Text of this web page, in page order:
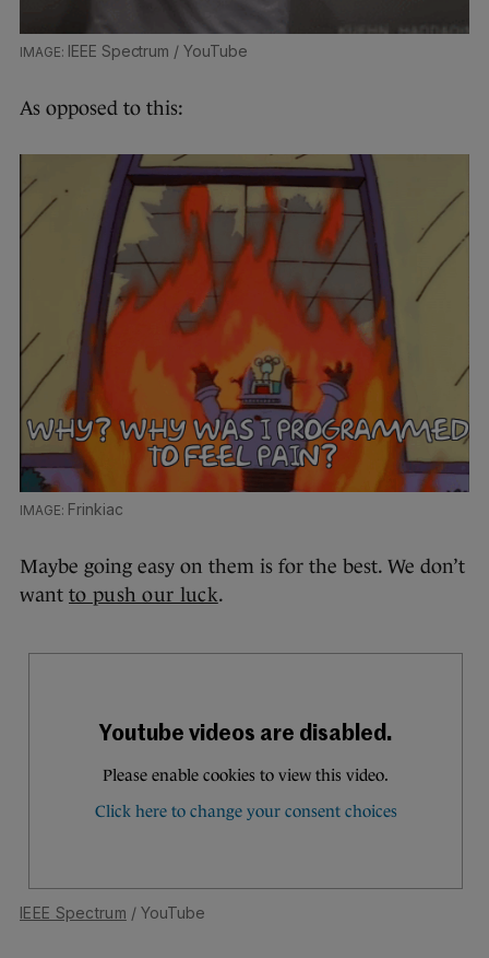
IEEE Spectrum / YouTube
As opposed to this:
Frinkiac
Maybe going easy on them is for the best. We don’t
want to push our luck.
IEEE Spectrum / YouTube